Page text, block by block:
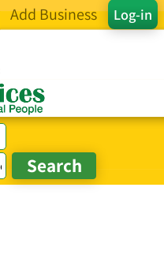
Log-in
Add Business